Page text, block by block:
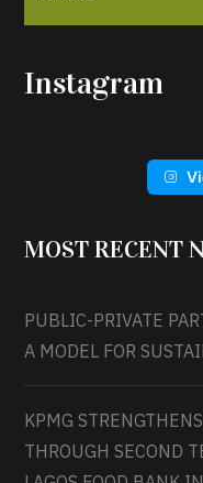
Instagram
MOST RECENT
PUBLIC-PRIVATE
A MODEL FOR
KPMG
THROUGH SECOND